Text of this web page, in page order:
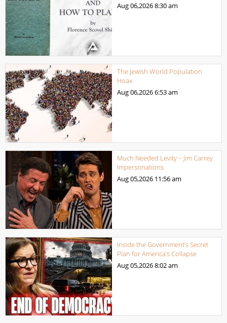
Aug 06,20268:30 am
The Jewish World Population
Hoax
Aug 06,20266:53 am
Much Needed Levity – Jim Carrey
Impersonations
Aug 05,2026 11:56 am
Inside the Government’s Secret
Plan for America’s Collapse
Aug 05,20268:02 am